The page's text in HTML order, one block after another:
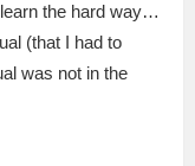
the hard way…
(that I had to
was not in the